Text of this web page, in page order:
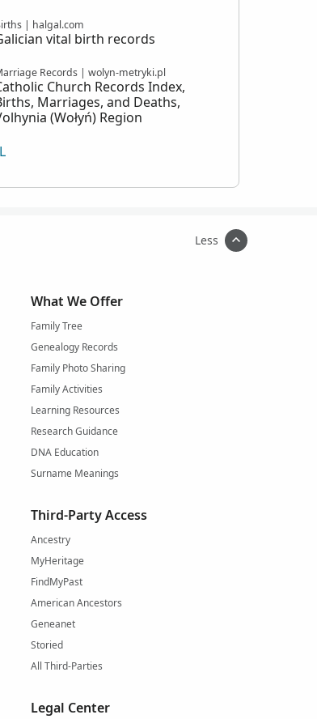
| halgal.com
vital birth records
Records | wolyn-metryki.pl
Church Records Index,
Marriages, and Deaths,
(Wołyń) Region
Less
What We Offer
Family Tree
Genealogy Records
Family Photo Sharing
Family Activities
Learning Resources
Research Guidance
DNA Education
Surname Meanings
Third-Party Access
Ancestry
MyHeritage
FindMyPast
American Ancestors
Geneanet
Storied
All Third-Parties
Legal Center